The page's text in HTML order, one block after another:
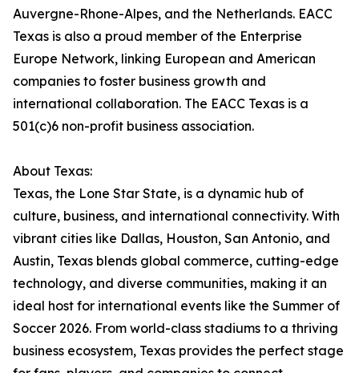
Auvergne-Rhone-Alpes, and the Netherlands. EACC
Texas is also a proud member of the Enterprise
Europe Network, linking European and American
companies to foster business growth and
international collaboration. The EACC Texas is a
501(c)6 non-profit business association.
About Texas:
Texas, the Lone Star State, is a dynamic hub of
culture, business, and international connectivity. With
vibrant cities like Dallas, Houston, San Antonio, and
Austin, Texas blends global commerce, cutting-edge
technology, and diverse communities, making it an
ideal host for international events like the Summer of
Soccer 2026. From world-class stadiums to a thriving
business ecosystem, Texas provides the perfect stage